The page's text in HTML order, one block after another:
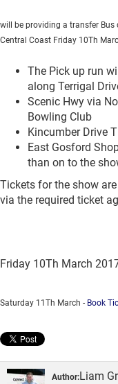
will be providing a transfer Bus
Central Coast Friday 10Th
The Pick up run
along Terrigal
Scenic Hwy via
Bowling Club
Kincumber Drive
East Gosford
than on to the
Tickets for the show
via the required ticket
Friday 10Th March
Saturday 11Th March - Book
Author:Liam